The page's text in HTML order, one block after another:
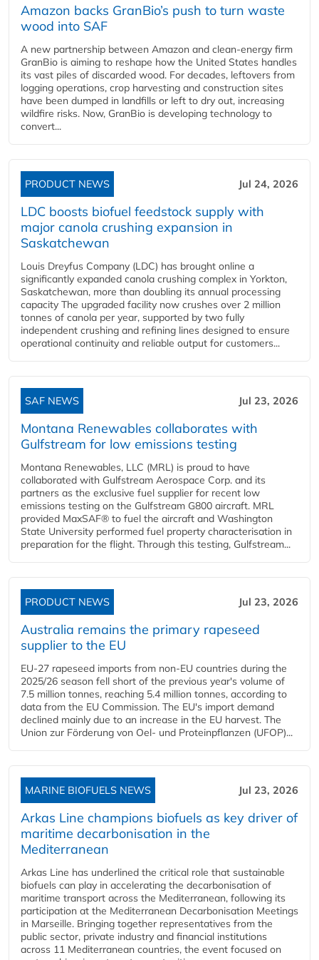
Amazon backs GranBio’s push to turn waste
wood into SAF
A new partnership between Amazon and clean‑energy firm
GranBio is aiming to reshape how the United States handles
its vast piles of discarded wood. For decades, leftovers from
logging operations, crop harvesting and construction sites
have been dumped in landfills or left to dry out, increasing
wildfire risks. Now, GranBio is developing technology to
convert...
PRODUCT NEWS Jul 24, 2026
LDC boosts biofuel feedstock supply with
major canola crushing expansion in
Saskatchewan
Louis Dreyfus Company (LDC) has brought online a
significantly expanded canola crushing complex in Yorkton,
Saskatchewan, more than doubling its annual processing
capacity The upgraded facility now crushes over 2 million
tonnes of canola per year, supported by two fully
independent crushing and refining lines designed to ensure
operational continuity and reliable output for customers...
SAF NEWS Jul 23, 2026
Montana Renewables collaborates with
Gulfstream for low emissions testing
Montana Renewables, LLC (MRL) is proud to have
collaborated with Gulfstream Aerospace Corp. and its
partners as the exclusive fuel supplier for recent low
emissions testing on the Gulfstream G800 aircraft. MRL
provided MaxSAF® to fuel the aircraft and Washington
State University performed fuel property characterisation in
preparation for the flight. Through this testing, Gulfstream...
PRODUCT NEWS Jul 23, 2026
Australia remains the primary rapeseed
supplier to the EU
EU-27 rapeseed imports from non-EU countries during the
2025/26 season fell short of the previous year's volume of
7.5 million tonnes, reaching 5.4 million tonnes, according to
data from the EU Commission. The EU's import demand
declined mainly due to an increase in the EU harvest. The
Union zur Förderung von Oel- und Proteinpflanzen (UFOP)...
MARINE BIOFUELS NEWS Jul 23, 2026
Arkas Line champions biofuels as key driver of
maritime decarbonisation in the
Mediterranean
Arkas Line has underlined the critical role that sustainable
biofuels can play in accelerating the decarbonisation of
maritime transport across the Mediterranean, following its
participation at the Mediterranean Decarbonisation Meetings
in Marseille. Bringing together representatives from the
public sector, private industry and financial institutions
across 11 Mediterranean countries, the event focused on